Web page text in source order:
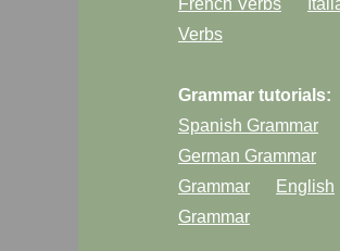
French Verbs
Verbs
Grammar tutorials:
Spanish Grammar
German Grammar
Grammar
English
Grammar